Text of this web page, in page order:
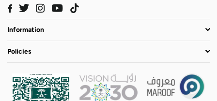
Facebook
TwitterInstagram
YouTube
Information
Policies